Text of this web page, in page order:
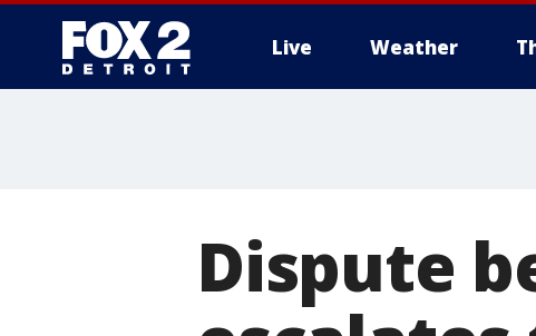
Live Weather
Dispute